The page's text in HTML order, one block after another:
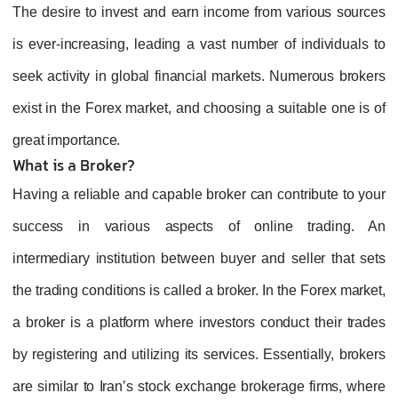
The desire to invest and earn income from various sources
is ever-increasing, leading a vast number of individuals to
seek activity in global financial markets. Numerous brokers
exist in the Forex market, and choosing a suitable one is of
great importance.
What is a Broker?
Having a reliable and capable broker can contribute to your
success in various aspects of online trading. An
intermediary institution between buyer and seller that sets
the trading conditions is called a broker. In the Forex market,
a broker is a platform where investors conduct their trades
by registering and utilizing its services. Essentially, brokers
are similar to Iran’s stock exchange brokerage firms, where